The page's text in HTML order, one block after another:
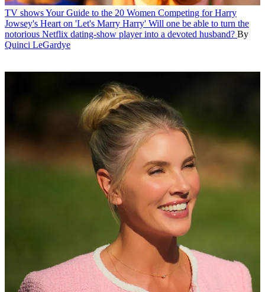
TV showsYour Guide to the 20 Women Competing for Harry
Jowsey's Heart on 'Let's Marry Harry' Will one be able to turn the
notorious Netflix dating-show player into a devoted husband? By
Quinci LeGardye